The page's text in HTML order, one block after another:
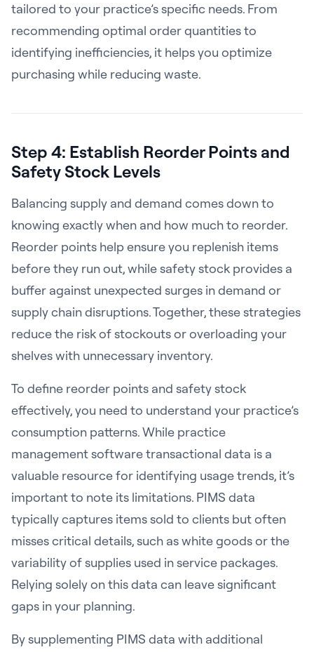
tailored to your practice’s specific needs. From
recommending optimal order quantities to
identifying inefficiencies, it helps you optimize
purchasing while reducing waste.
Step 4: Establish Reorder Points and
Safety Stock Levels
Balancing supply and demand comes down to
knowing exactly when and how much to reorder.
Reorder points help ensure you replenish items
before they run out, while safety stock provides a
buffer against unexpected surges in demand or
supply chain disruptions. Together, these strategies
reduce the risk of stockouts or overloading your
shelves with unnecessary inventory.
To define reorder points and safety stock
effectively, you need to understand your practice’s
consumption patterns. While practice
management software transactional data is a
valuable resource for identifying usage trends, it’s
important to note its limitations. PIMS data
typically captures items sold to clients but often
misses critical details, such as white goods or the
variability of supplies used in service packages.
Relying solely on this data can leave significant
gaps in your planning.
By supplementing PIMS data with additional